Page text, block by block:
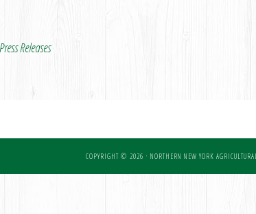
Releases
COPYRIGHT © 2026 · NORTHERN NEW YORK